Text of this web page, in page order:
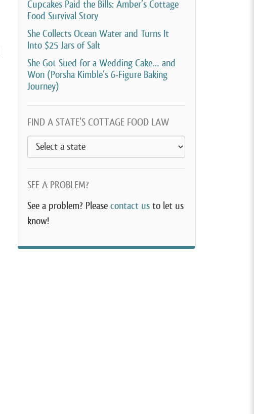
Cupcakes Paid the Bills: Amber’s Cottage
Food Survival Story
She Collects Ocean Water and Turns It
Into $25 Jars of Salt
She Got Sued for a Wedding Cake… and
Won (Porsha Kimble’s 6-Figure Baking
Journey)
FIND A STATE’S COTTAGE FOOD LAW
SEE A PROBLEM?
See a problem? Please contact us to let us
know!